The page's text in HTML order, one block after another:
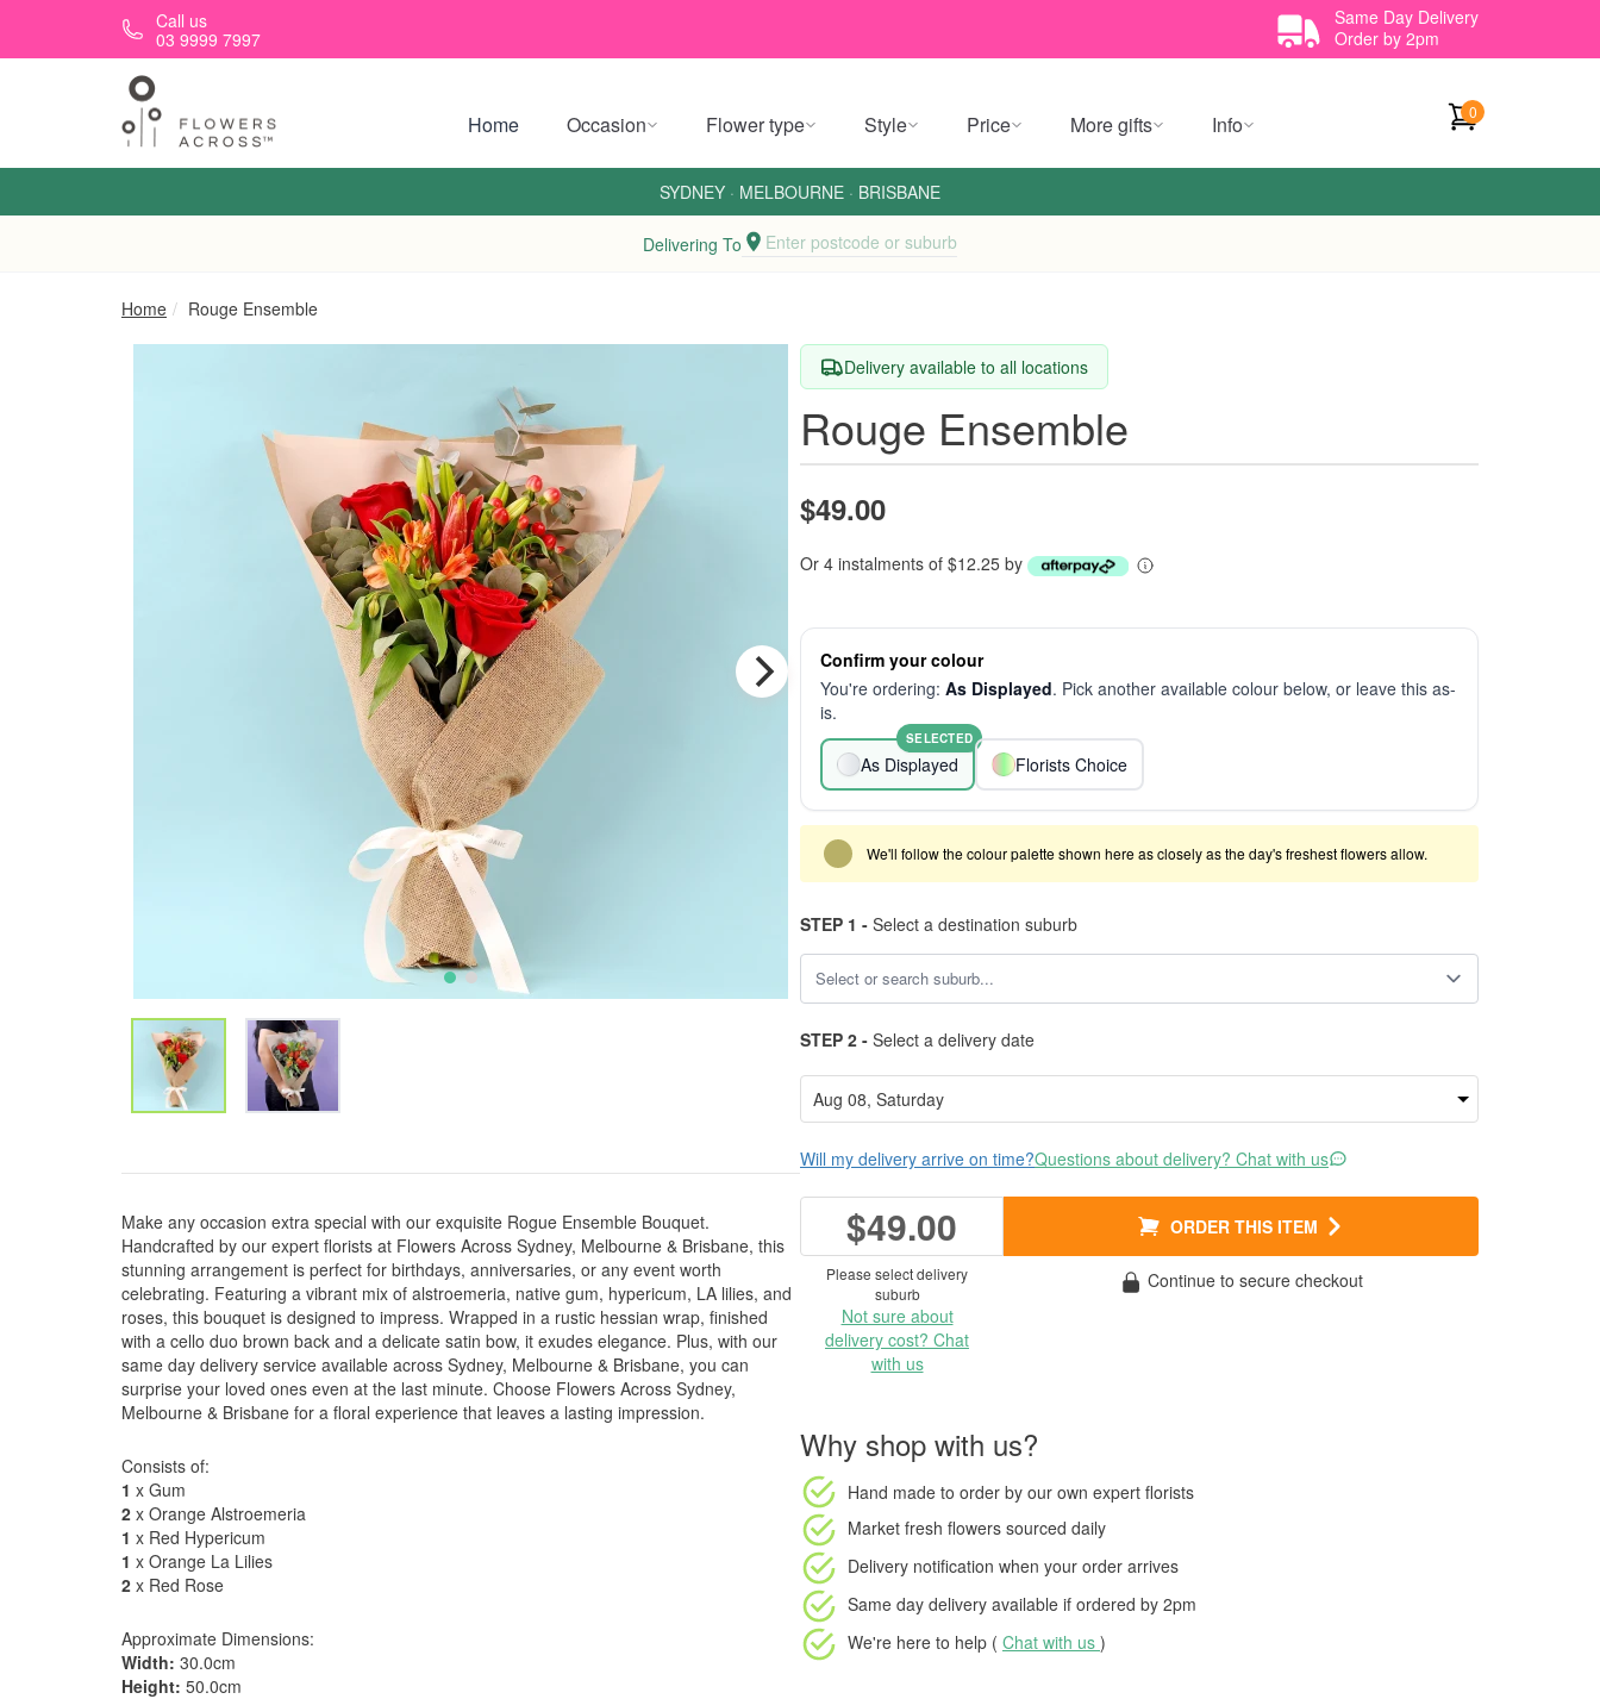
Skip to main contentCall us
03 9999 7997
Same Day Delivery
Order by 2pm
Home Occasion Flower type Style Price More gifts Info 0
SYDNEY · MELBOURNE · BRISBANE
Delivering To Enter postcode or suburb
Home Rouge Ensemble
Make any occasion extra special with our exquisite Rogue Ensemble Bouquet.
Handcrafted by our expert florists at Flowers Across Sydney, Melbourne & Brisbane, this
stunning arrangement is perfect for birthdays, anniversaries, or any event worth
celebrating. Featuring a vibrant mix of alstroemeria, native gum, hypericum, LA lilies, and
roses, this bouquet is designed to impress. Wrapped in a rustic hessian wrap, finished
with a cello duo brown back and a delicate satin bow, it exudes elegance. Plus, with our
same day delivery service available across Sydney, Melbourne & Brisbane, you can
surprise your loved ones even at the last minute. Choose Flowers Across Sydney,
Melbourne & Brisbane for a floral experience that leaves a lasting impression.
Consists of:
1 x Gum
2 x Orange Alstroemeria
1 x Red Hypericum
1 x Orange La Lilies
2 x Red Rose
Approximate Dimensions:
Width: 30.0cm
Height: 50.0cm
Delivery available to all locations
Rouge Ensemble
$49.00
Or 4 instalments of $12.25 by
Confirm your colour
You're ordering: As Displayed. Pick another available colour below, or leave this as-
is.
As Displayed
SELECTED
Florists Choice
We'll follow the colour palette shown here as closely as the day's freshest flowers allow.
STEP 1 - Select a destination suburb
STEP 2 - Select a delivery date
Will my delivery arrive on time?Questions about delivery? Chat with us
$49.00 ORDER THIS ITEM
Please select delivery
suburb
Not sure about
delivery cost? Chat
with us
Continue to secure checkout
Why shop with us?
Hand made to order by our own expert florists
Market fresh flowers sourced daily
Delivery notification when your order arrives
Same day delivery available if ordered by 2pm
We're here to help ( Chat with us )